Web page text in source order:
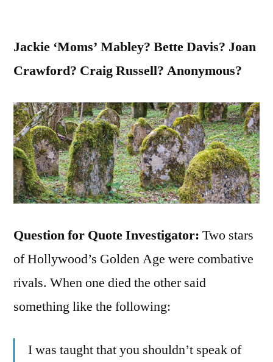
Jackie ‘Moms’ Mabley? Bette Davis? Joan
Crawford? Craig Russell? Anonymous?
Question for Quote Investigator: Two stars
of Hollywood’s Golden Age were combative
rivals. When one died the other said
something like the following:
I was taught that you shouldn’t speak of